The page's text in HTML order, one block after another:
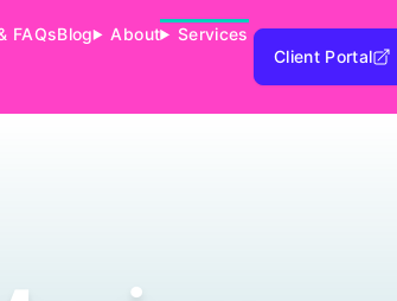
FAQsBlog About
Services
Client Portal